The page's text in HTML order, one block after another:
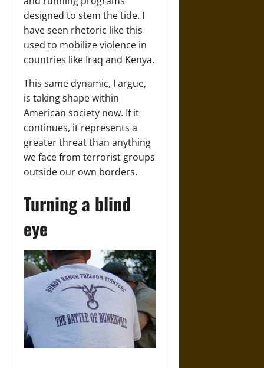
designed to stem the tide. I
have seen rhetoric like this
used to mobilize violence in
countries like Iraq and Kenya.
This same dynamic, I argue,
is taking shape within
American society now. If it
continues, it represents a
greater threat than anything
we face from terrorist groups
outside our own borders.
Turning a blind
eye